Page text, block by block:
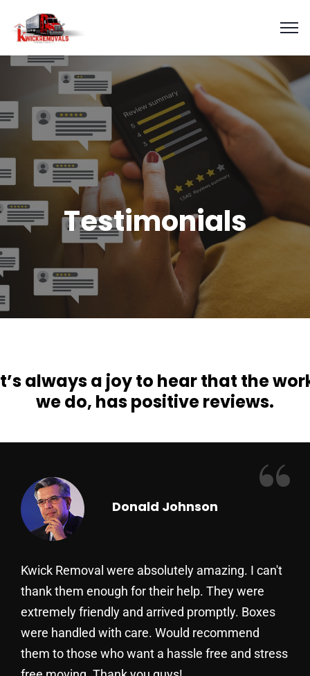
Testimonials
always a joy to hear that the
we do, has positive reviews.
Donald Johnson
Kwick Removal were absolutely amazing. I can't
thank them enough for their help. They were
extremely friendly and arrived promptly. Boxes
were handled with care. Would recommend
them to those who want a hassle free and stress
“